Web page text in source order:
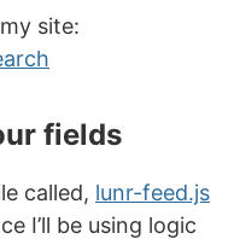
site:
fields
called, lunr-feed.js
I’ll be using logic